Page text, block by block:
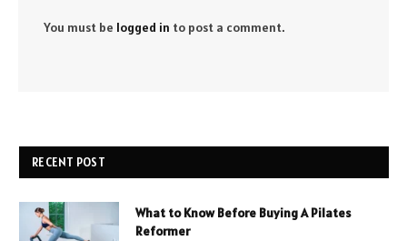
You must be logged in to post a comment.
RECENT POST
What to Know Before Buying A Pilates
Reformer